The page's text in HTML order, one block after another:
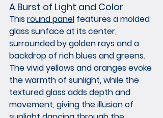
A Burst of Light and Color
This round panel features a molded
glass sunface at its center,
surrounded by golden rays and a
backdrop of rich blues and greens.
The vivid yellows and oranges evoke
the warmth of sunlight, while the
textured glass adds depth and
movement, giving the illusion of